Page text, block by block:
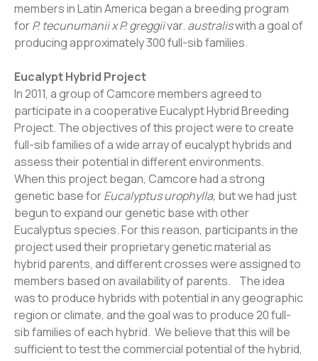
members in Latin America began a breeding program
forP. tecunumanii x P. greggiivar. australiswith a goal of
producing approximately 300 full-sib families.
Eucalypt Hybrid Project
In 2011, a group of Camcore members agreed to
participate in a cooperative Eucalypt Hybrid Breeding
Project. The objectives of this project were to create
full-sib families of a wide array of eucalypt hybrids and
assess their potential in different environments.
When this project began, Camcore had a strong
genetic base forEucalyptus urophylla, but we had just
begun to expand our genetic base with other
Eucalyptus species. For this reason, participants in the
project used their proprietary genetic material as
hybrid parents, and different crosses were assigned to
members based on availability of parents. The idea
was to produce hybrids with potential in any geographic
region or climate, and the goal was to produce 20 full-
sib families of each hybrid. We believe that this will be
sufficient to test the commercial potential of the hybrid,